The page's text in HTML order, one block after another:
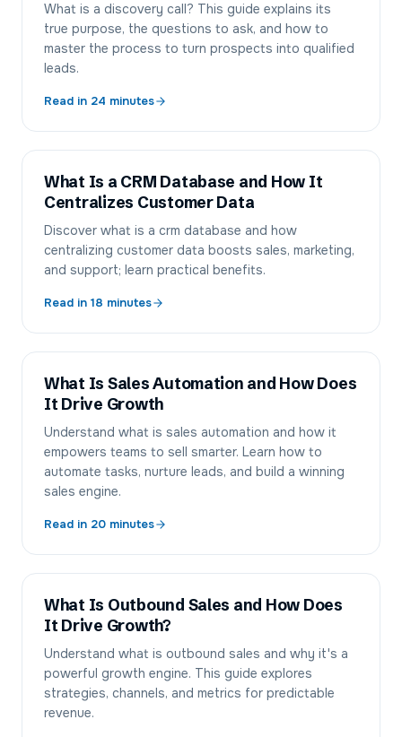
What is a discovery call? This guide explains its
true purpose, the questions to ask, and how to
master the process to turn prospects into qualified
leads.
Read in 24 minutes
What Is a CRM Database and How It
Centralizes Customer Data
Discover what is a crm database and how
centralizing customer data boosts sales, marketing,
and support; learn practical benefits.
Read in 18 minutes
What Is Sales Automation and How Does
It Drive Growth
Understand what is sales automation and how it
empowers teams to sell smarter. Learn how to
automate tasks, nurture leads, and build a winning
sales engine.
Read in 20 minutes
What Is Outbound Sales and How Does
It Drive Growth?
Understand what is outbound sales and why it's a
powerful growth engine. This guide explores
strategies, channels, and metrics for predictable
revenue.